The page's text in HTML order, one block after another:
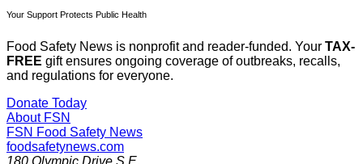
Your Support Protects Public Health
Food Safety News is nonprofit and reader-funded. Your TAX-
FREE gift ensures ongoing coverage of outbreaks, recalls,
and regulations for everyone.
Donate Today
About FSN
FSN Food Safety News
foodsafetynews.com
180 Olympic Drive S.E.